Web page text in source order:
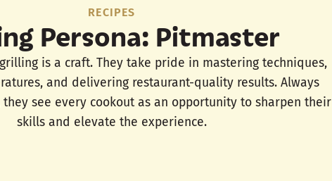
RECIPES
Persona: Pitmaster
is a craft. They take pride in mastering techniques,
and delivering restaurant-quality results. Always
see every cookout as an opportunity to sharpen their
skills and elevate the experience.